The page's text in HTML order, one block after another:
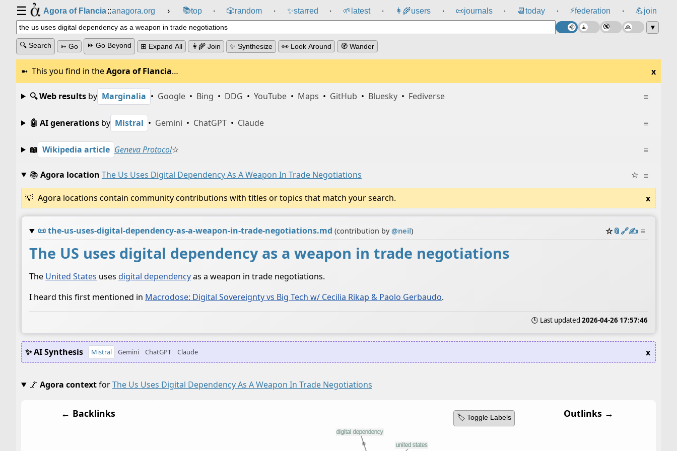
☰ Agora of Flancia::anagora.org › 📚top ⸱ 🎲️random ⸱ ✨starred ⸱ 🌱 latest ⸱ 👩‍🌾users ⸱ 📜journals ⸱ 📆 today ⸱ ⚡federation ⸱ 💪join
▼
🔍 Search ➳ Go ⏩ Go Beyond ⊞ Expand All 👩‍🌾 Join ✨ Synthesize 👀 Look Around 🧭 Wander
This you find in theAgora of Flancia… x
≡
🔍 Web resultsby Marginalia • Google • Bing • DDG • YouTube • Maps • GitHub • Bluesky • Fediverse
≡
🤖 AI generationsby Mistral • Gemini • ChatGPT • Claude
≡
📖 Wikipedia article Geneva Protocol☆
≡
📚Agora location The Us Uses Digital Dependency As A Weapon In Trade Negotiations ☆
Agora locations contain community contributions with titles or topics that match your search. x
📜the-us-uses-digital-dependency-as-a-weapon-in-trade-negotiations.md (contribution by@neil) ☆📎️🔗✍️ ≡
The US uses digital dependency as a weapon in trade negotiations
The United States uses digital dependencyas a weapon in trade negotiations.
I heard this first mentioned in Macrodose: Digital Sovereignty vs Big Tech w/ Cecilia Rikap & Paolo Gerbaudo.
🕒 Last updated 2026-04-26 17:57:46
✨ AI Synthesis Mistral Gemini ChatGPT Claude x
🌌 Agora contextforThe Us Uses Digital Dependency As A Weapon In Trade Negotiations
🏷️ Toggle Labels
← Backlinks Outlinks →